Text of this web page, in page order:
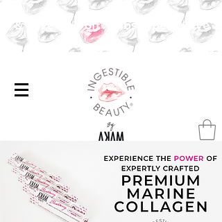
Save 20% off✨Subscribe & Save